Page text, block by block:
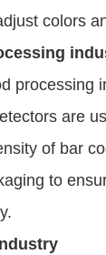
colors
processing
are
of bar
to